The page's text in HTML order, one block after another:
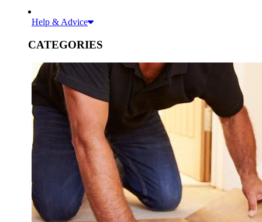
Help & Advice
CATEGORIES